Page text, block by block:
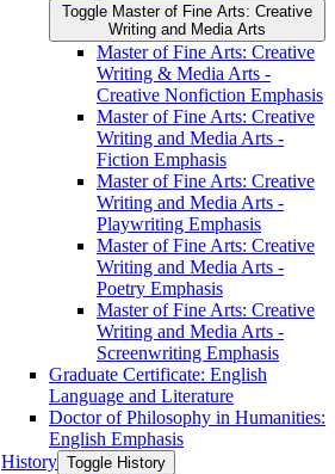
Toggle Master of Fine Arts: Creative
Writing and Media Arts
Master of Fine Arts: Creative
Writing &​ Media Arts -​
Creative Nonfiction Emphasis
Master of Fine Arts: Creative
Writing and Media Arts -​
Fiction Emphasis
Master of Fine Arts: Creative
Writing and Media Arts -​
Playwriting Emphasis
Master of Fine Arts: Creative
Writing and Media Arts -​
Poetry Emphasis
Master of Fine Arts: Creative
Writing and Media Arts -​
Screenwriting Emphasis
Graduate Certificate: English
Language and Literature
Doctor of Philosophy in Humanities:
English Emphasis
History Toggle History